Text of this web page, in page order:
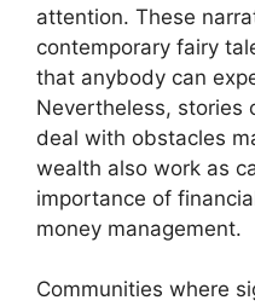
attention. These
contemporary fairy
that anybody can
Nevertheless, stories
deal with obstacles
wealth also work as
importance of
money management.
Communities where